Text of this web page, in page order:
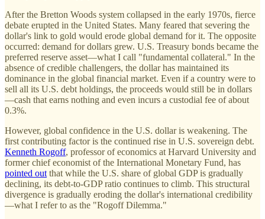
After the Bretton Woods system collapsed in the early 1970s, fierce
debate erupted in the United States. Many feared that severing the
dollar's link to gold would erode global demand for it. The opposite
occurred: demand for dollars grew. U.S. Treasury bonds became the
preferred reserve asset—what I call "fundamental collateral." In the
absence of credible challengers, the dollar has maintained its
dominance in the global financial market. Even if a country were to
sell all its U.S. debt holdings, the proceeds would still be in dollars
—cash that earns nothing and even incurs a custodial fee of about
0.3%.
However, global confidence in the U.S. dollar is weakening. The
first contributing factor is the continued rise in U.S. sovereign debt.
Kenneth Rogoff, professor of economics at Harvard University and
former chief economist of the International Monetary Fund, has
pointed out that while the U.S. share of global GDP is gradually
declining, its debt-to-GDP ratio continues to climb. This structural
divergence is gradually eroding the dollar's international credibility
—what I refer to as the "Rogoff Dilemma."